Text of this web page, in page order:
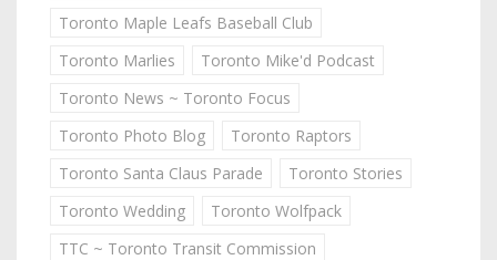
Toronto Maple Leafs Baseball Club
Toronto Marlies
Toronto Mike'd Podcast
Toronto News ~ Toronto Focus
Toronto Photo Blog
Toronto Raptors
Toronto Santa Claus Parade
Toronto Stories
Toronto Wedding
Toronto Wolfpack
TTC ~ Toronto Transit Commission